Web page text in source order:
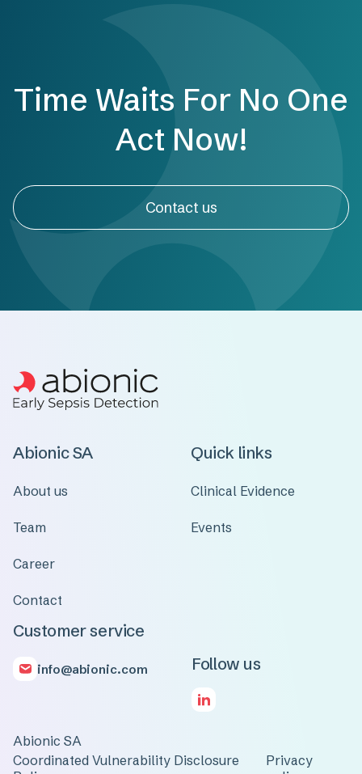
Time Waits For No One
Act Now!
Contact us
Abionic SA
About us
Team
Career
Contact
Quick links
Clinical Evidence
Events
Customer service
info@abionic.com Follow us
Abionic SA
Coordinated Vulnerability Disclosure
Privacy